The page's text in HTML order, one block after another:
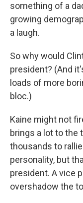
something of a
growing
a laugh.
So why would
president? (And
loads of more
bloc.)
Kaine might not
brings a lot to the
thousands to
personality, but
president. A vice
overshadow the